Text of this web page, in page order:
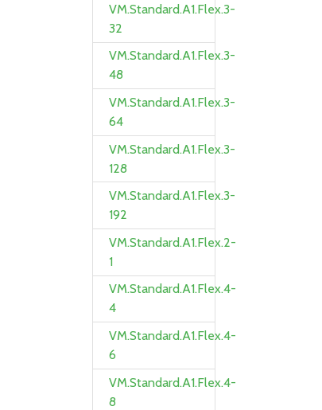
VM.Standard.A1.Flex.3-
32
VM.Standard.A1.Flex.3-
48
VM.Standard.A1.Flex.3-
64
VM.Standard.A1.Flex.3-
128
VM.Standard.A1.Flex.3-
192
VM.Standard.A1.Flex.2-
1
VM.Standard.A1.Flex.4-
4
VM.Standard.A1.Flex.4-
6
VM.Standard.A1.Flex.4-
8